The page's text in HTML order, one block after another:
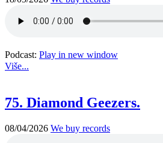
Podcast: Play in new window
Više...
75. Diamond Geezers.
08/04/2026 We buy records